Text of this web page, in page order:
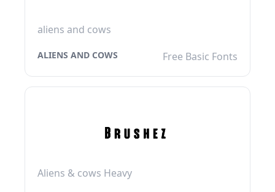
aliens and cows
ALIENS AND COWS Free Basic Fonts
Aliens & cows Heavy